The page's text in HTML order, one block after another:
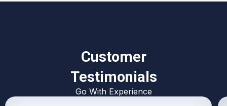
Customer
Testimonials
Go With Experience